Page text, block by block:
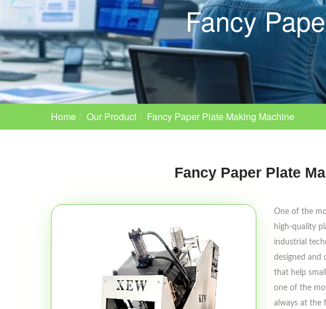
Fancy
Home Our Product Fancy Paper Plate Making Machine
Fancy Paper Plate
One of the
high-quality
industrial
designed and
that help
one of the
always at the